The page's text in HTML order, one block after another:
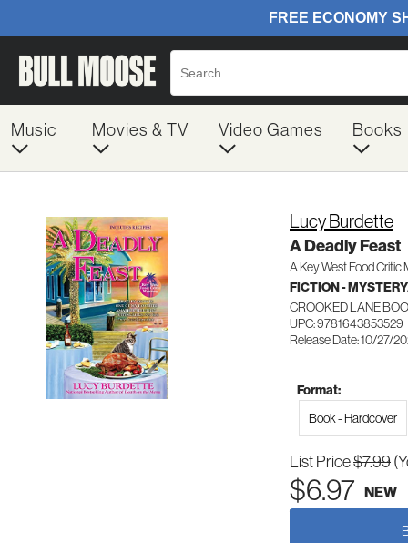
Music Movies & TV Video Games Books
Lucy Burdette
A Deadly Feast
A Key West Food Critic
FICTION -
CROOKED LANE
UPC: 9781643853529
Release Date: 10/27/
Format:
Book - Hardcover
List Price$7.99
$6.97 NEW